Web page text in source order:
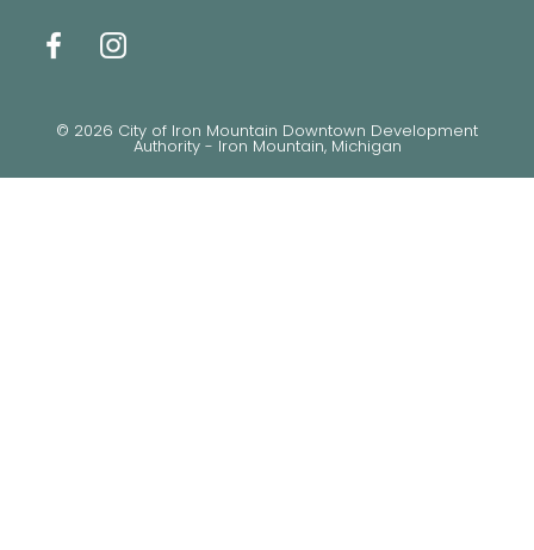
© 2026 City of Iron Mountain Downtown Development
Authority - Iron Mountain, Michigan